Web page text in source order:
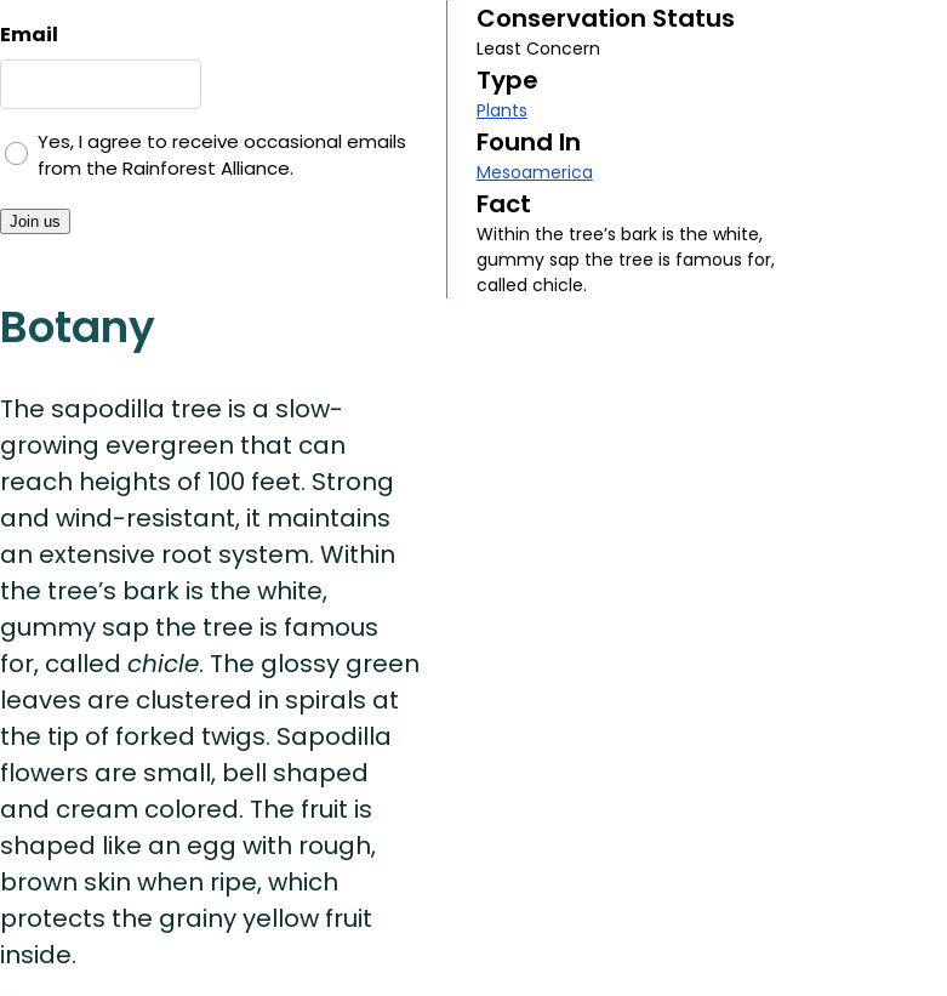
Email
Yes, I agree to receive occasional emails
from the Rainforest Alliance.
Join us
Botany
The sapodilla tree is a slow-
growing evergreen that can
reach heights of 100 feet. Strong
and wind-resistant, it maintains
an extensive root system. Within
the tree’s bark is the white,
gummy sap the tree is famous
for, called chicle. The glossy green
leaves are clustered in spirals at
the tip of forked twigs. Sapodilla
flowers are small, bell shaped
and cream colored. The fruit is
shaped like an egg with rough,
brown skin when ripe, which
protects the grainy yellow fruit
inside.
Conservation Status
Least Concern
Type
Plants
Found In
Mesoamerica
Fact
Within the tree’s bark is the white,
gummy sap the tree is famous for,
called chicle.